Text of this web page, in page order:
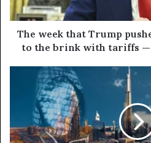
economy
to
the
brink
back
The week that Trump
to the brink with tariffs —
Threats
Dubai:
Essential